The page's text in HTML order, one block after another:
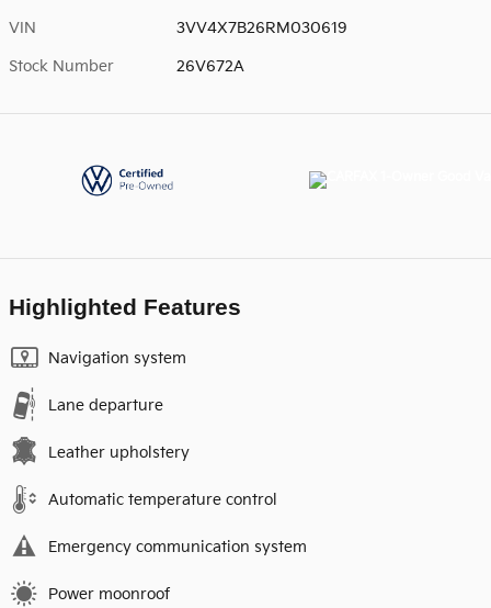
VIN 3VV4X7B26RM030619
Stock Number 26V672A
Highlighted Features
Navigation system
Lane departure
Leather upholstery
Automatic temperature control
Emergency communication system
Power moonroof